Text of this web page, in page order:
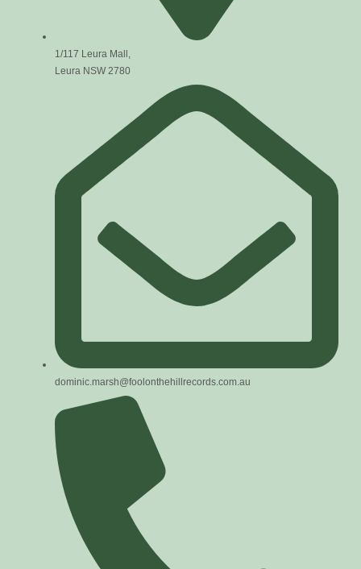
1/117 Leura Mall,
Leura NSW 2780
dominic.marsh@foolonthehillrecords.com.au